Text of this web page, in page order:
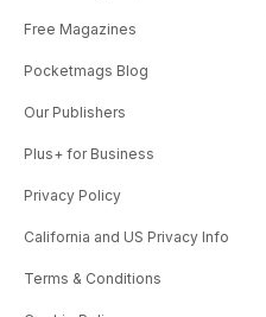
Free Magazines
Pocketmags Blog
Our Publishers
Plus+ for Business
Privacy Policy
California and US Privacy Info
Terms & Conditions